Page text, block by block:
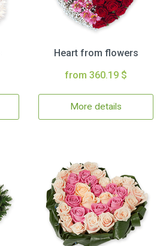
Heart from flowers
from 360.19 $
More details